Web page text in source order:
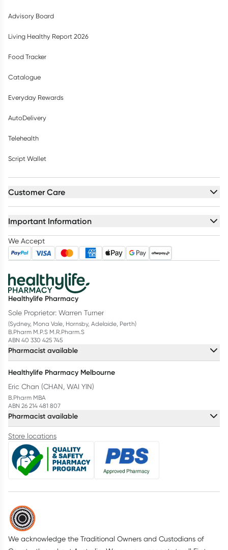
Advisory Board
Living Healthy Report 2026
Food Tracker
Catalogue
Everyday Rewards
AutoDelivery
Telehealth
Script Wallet
Customer Care
Important Information
We Accept
Healthylife Pharmacy
Sole Proprietor: Warren Turner
(Sydney, Mona Vale, Hornsby, Adelaide, Perth)
B.Pharm M.P.S M.R.Pharm.S
ABN 40 330 425 745
Pharmacist available
Healthylife Pharmacy Melbourne
Eric Chan (CHAN, WAI YIN)
B.Pharm MBA
ABN 26 214 481 807
Pharmacist available
Store locations
We acknowledge the Traditional Owners and Custodians of